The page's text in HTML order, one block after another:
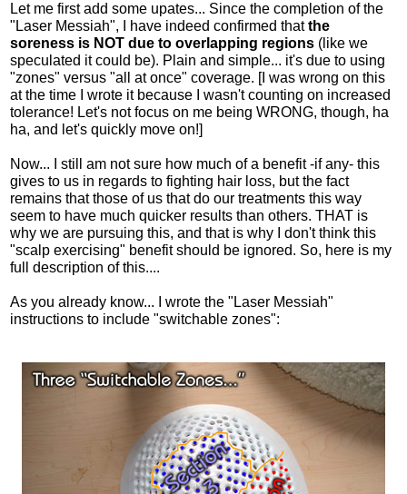
Let me first add some upates... Since the completion of the
"Laser Messiah", I have indeed confirmed thatthe
soreness is NOT due to overlapping regions (like we
speculated it could be). Plain and simple... it's due to using
"zones" versus "all at once" coverage. [I was wrong on this
at the time I wrote it because I wasn't counting on increased
tolerance! Let's not focus on me being WRONG, though, ha
ha, and let's quickly move on!]
Now... I still am not sure how much of a benefit -if any- this
gives to us in regards to fighting hair loss, but the fact
remains that those of us that do our treatments this way
seem to have much quicker results than others. THAT is
why we are pursuing this, and that is why I don't think this
"scalp exercising" benefit should be ignored. So, here is my
full description of this....
As you already know... I wrote the "Laser Messiah"
instructions to include "switchable zones":